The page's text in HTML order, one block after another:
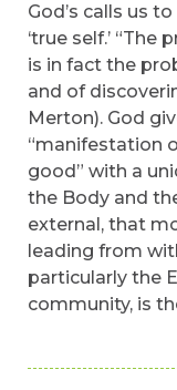
God’s calls us
‘true self.’
is in fact the
and of
Merton). God
“manifestation
good” with a
the Body and
external, that
leading from
particularly the
community, is